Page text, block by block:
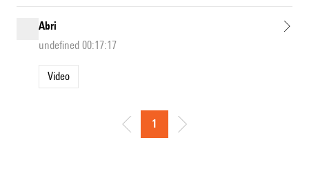
Abri
undefined 00:17:17
Video
1